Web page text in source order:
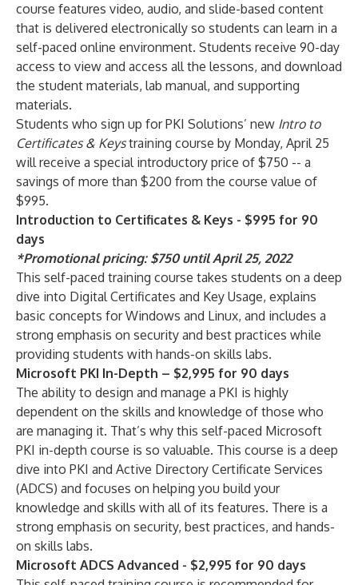
course features video, audio, and slide-based content
that is delivered electronically so students can learn in a
self-paced online environment. Students receive 90-day
access to view and access all the lessons, and download
the student materials, lab manual, and supporting
materials.
Students who sign up for PKI Solutions’ new Intro to
Certificates & Keystraining course by Monday, April 25
will receive a special introductory price of $750 -- a
savings of more than $200 from the course value of
$995.
Introduction to Certificates & Keys - $995 for 90
days
*Promotional pricing: $750 until April 25, 2022
This self-paced training course takes students on a deep
dive into Digital Certificates and Key Usage, explains
basic concepts for Windows and Linux, and includes a
strong emphasis on security and best practices while
providing students with hands-on skills labs.
Microsoft PKI In-Depth – $2,995 for 90 days
The ability to design and manage a PKI is highly
dependent on the skills and knowledge of those who
are managing it. That’s why this self-paced Microsoft
PKI in-depth course is so valuable. This course is a deep
dive into PKI and Active Directory Certificate Services
(ADCS) and focuses on helping you build your
knowledge and skills with all of its features. There is a
strong emphasis on security, best practices, and hands-
on skills labs.
Microsoft ADCS Advanced - $2,995 for 90 days